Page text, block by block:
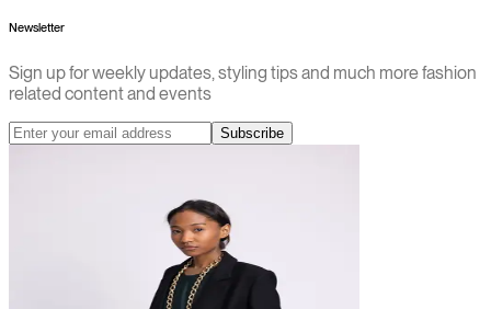
Newsletter
Sign up for weekly updates, styling tips and much more fashion
related content and events
Subscribe